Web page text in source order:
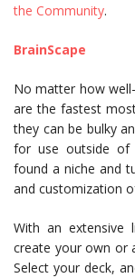
the Community.
BrainScape
No matter how
are the fastest
they can be bulky
for use outside of
found a niche and
and customization
With an
create your own or
Select your deck,